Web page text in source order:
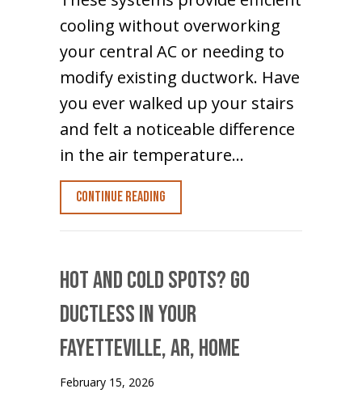
cooling without overworking
your central AC or needing to
modify existing ductwork. Have
you ever walked up your stairs
and felt a noticeable difference
in the air temperature…
Continue Reading
Hot and Cold Spots? Go
Ductless in Your
Fayetteville, AR, Home
February 15, 2026